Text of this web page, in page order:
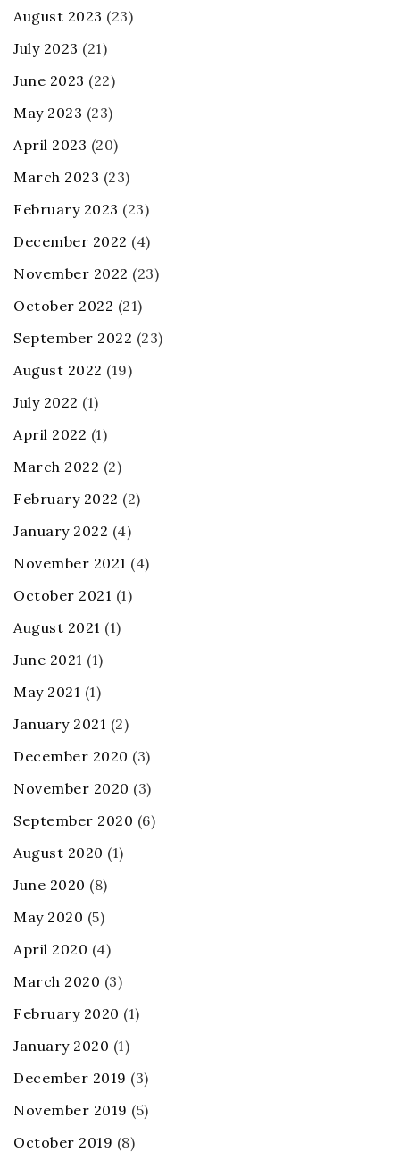
August 2023 (23)
July 2023 (21)
June 2023 (22)
May 2023 (23)
April 2023 (20)
March 2023 (23)
February 2023 (23)
December 2022 (4)
November 2022 (23)
October 2022 (21)
September 2022 (23)
August 2022 (19)
July 2022 (1)
April 2022 (1)
March 2022 (2)
February 2022 (2)
January 2022 (4)
November 2021 (4)
October 2021 (1)
August 2021 (1)
June 2021 (1)
May 2021 (1)
January 2021 (2)
December 2020 (3)
November 2020 (3)
September 2020 (6)
August 2020 (1)
June 2020 (8)
May 2020 (5)
April 2020 (4)
March 2020 (3)
February 2020 (1)
January 2020 (1)
December 2019 (3)
November 2019 (5)
October 2019 (8)